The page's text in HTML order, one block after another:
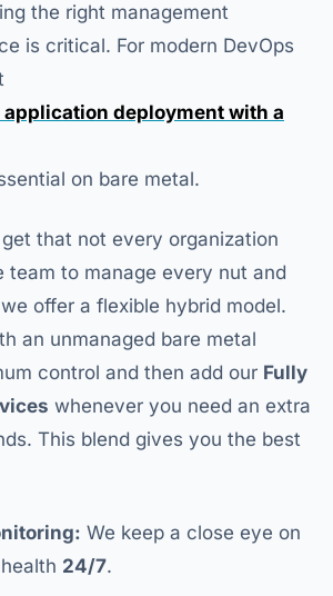
the right management
is critical. For modern DevOps
deployment with a
on bare metal.
that not every organization
team to manage every nut and
offer a flexible hybrid model.
an unmanaged bare metal
control and then add our Fully
whenever you need an extra
This blend gives you the best
We keep a close eye on
24/7.